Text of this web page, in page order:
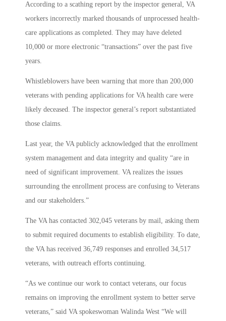
According to a scathing report by the inspector general, VA
workers incorrectly marked thousands of unprocessed health-
care applications as completed. They may have deleted
10,000 or more electronic “transactions” over the past five
years.
Whistleblowers have been warning that more than 200,000
veterans with pending applications for VA health care were
likely deceased. The inspector general’s report substantiated
those claims.
Last year, the VA publicly acknowledged that the enrollment
system management and data integrity and quality “are in
need of significant improvement. VA realizes the issues
surrounding the enrollment process are confusing to Veterans
and our stakeholders.”
The VA has contacted 302,045 veterans by mail, asking them
to submit required documents to establish eligibility. To date,
the VA has received 36,749 responses and enrolled 34,517
veterans, with outreach efforts continuing.
“As we continue our work to contact veterans, our focus
remains on improving the enrollment system to better serve
veterans,” said VA spokeswoman Walinda West “We will